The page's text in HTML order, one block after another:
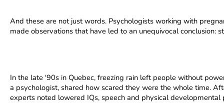
And these are not just words. Psychologists working with
made observations that have led to an unequivocal conclusion:
In the late '90s in Quebec, freezing rain left people without
a psychologist, shared how scared they were the whole time.
experts noted lowered IQs, speech and physical developmental